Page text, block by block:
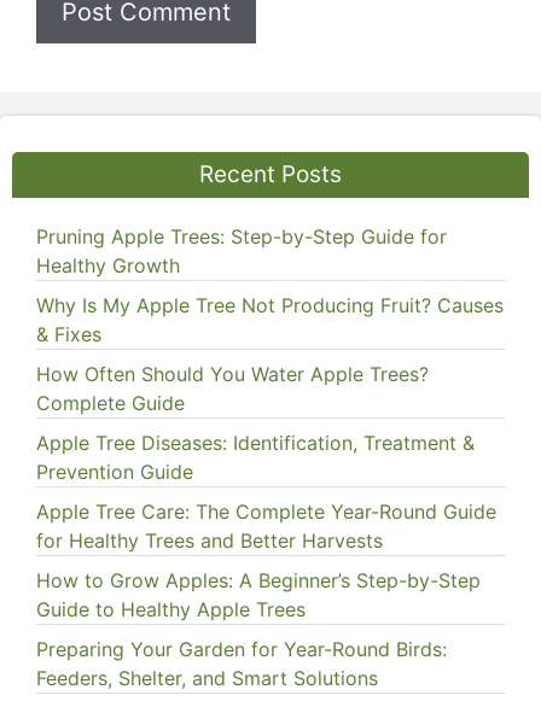
Recent Posts
Pruning Apple Trees: Step-by-Step Guide for
Healthy Growth
Why Is My Apple Tree Not Producing Fruit? Causes
& Fixes
How Often Should You Water Apple Trees?
Complete Guide
Apple Tree Diseases: Identification, Treatment &
Prevention Guide
Apple Tree Care: The Complete Year-Round Guide
for Healthy Trees and Better Harvests
How to Grow Apples: A Beginner’s Step-by-Step
Guide to Healthy Apple Trees
Preparing Your Garden for Year-Round Birds:
Feeders, Shelter, and Smart Solutions